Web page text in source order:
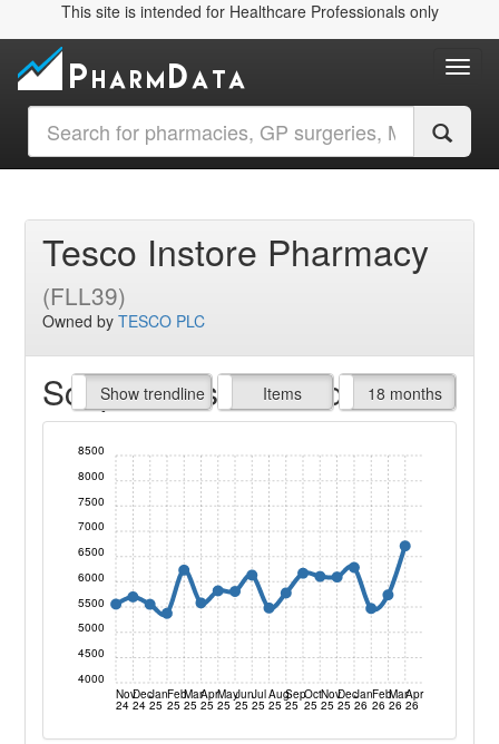
This site is intended for Healthcare Professionals only
Tesco Instore Pharmacy
(FLL39)
Owned byTESCO PLC
Script Items claimed
Show trendline
Prof. Fees Items
All Time 18 months
Nov
24
Dec
24
Jan
25
Feb
25
Mar
25
Apr
25
May
25
Jun
25
Jul
25
Aug
25
Sep
25
Oct
25
Nov
25
Dec
25
Jan
26
Feb
26
Mar
26
Apr
26
4000
4500
5000
5500
6000
6500
7000
7500
8000
8500